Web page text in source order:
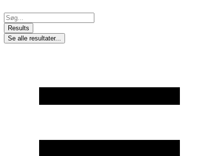
to
content
Search
...Results
Se alle resultater...